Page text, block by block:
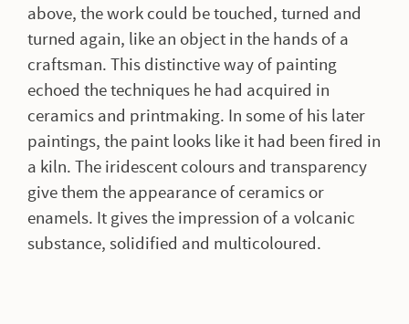
above, the work could be touched, turned and
turned again, like an object in the hands of a
craftsman. This distinctive way of painting
echoed the techniques he had acquired in
ceramics and printmaking. In some of his later
paintings, the paint looks like it had been fired in
a kiln. The iridescent colours and transparency
give them the appearance of ceramics or
enamels. It gives the impression of a volcanic
substance, solidified and multicoloured.